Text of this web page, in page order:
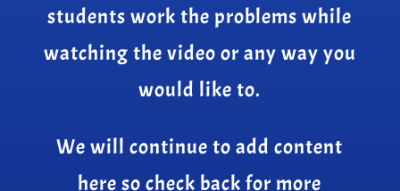
students work the problems while
watching the video or any way you
would like to.
We will continue to add content
here so check back for more